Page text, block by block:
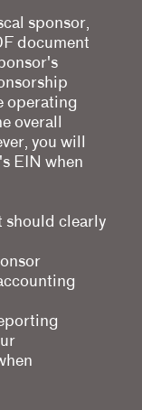
sponsor,
document
operating
overall
you will
EIN when
should clearly